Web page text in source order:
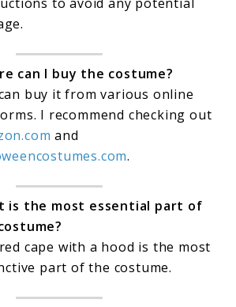
can I buy the costume?
buy it from various online
I recommend checking out
and
.
is the most essential part of
cape with a hood is the most
part of the costume.